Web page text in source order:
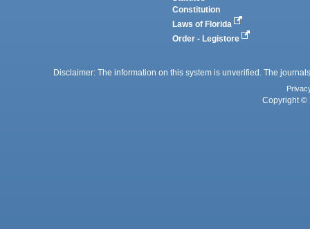
Constitution
Laws of Florida
Order - Legistore
Disclaimer: The information on this system is unverified. The
Copyright ©